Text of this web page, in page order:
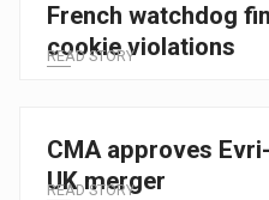
French watchdog
cookie violations
READ STORY
CMA approves
UK merger
READ STORY